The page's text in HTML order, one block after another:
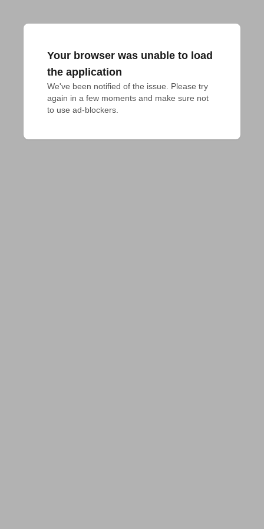
Your browser was unable to load
the application
We've been notified of the issue. Please try
again in a few moments and make sure not
to use ad-blockers.